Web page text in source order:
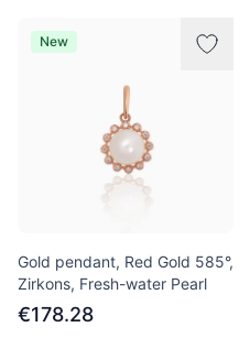
New
Gold pendant, Red Gold 585°,
Zirkons, Fresh-water Pearl
€178.28